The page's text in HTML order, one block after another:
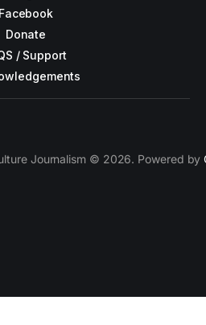
Facebook
Donate
/ Support
Journalism © 2026. Powered by